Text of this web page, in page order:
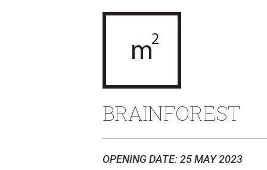
BRAINFOREST
OPENING DATE: 25 MAY 2023